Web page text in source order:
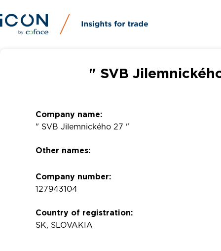
" SVB
Company name:
" SVB Jilemnického 27 "
Other names:
Company number:
127943104
Country of registration:
SK, SLOVAKIA